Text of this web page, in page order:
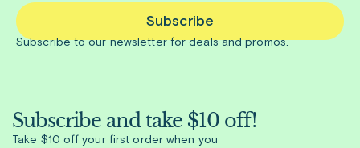
Subscribe
Subscribe to our newsletter for deals and promos.
Subscribe and take $10 off!
Take $10 off your first order when you